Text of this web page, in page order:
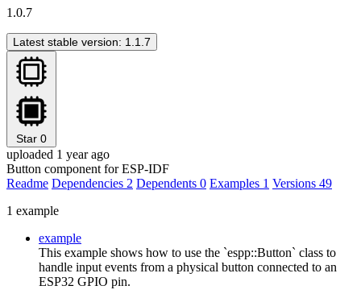
1.0.7
Latest stable version: 1.1.7
Star 0
uploaded 1 year ago
Button component for ESP-IDF
Readme Dependencies 2 Dependents 0 Examples 1 Versions 49
1 example
example
This example shows how to use the `espp::Button` class to
handle input events from a physical button connected to an
ESP32 GPIO pin.